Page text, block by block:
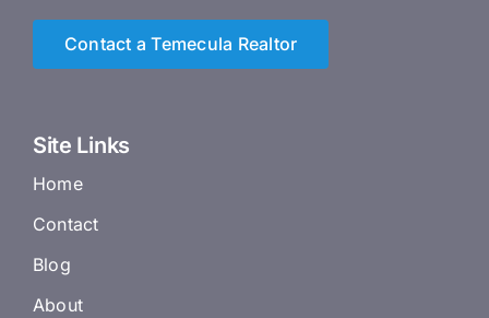
Contact a Temecula Realtor
Site Links
Home
Contact
Blog
About